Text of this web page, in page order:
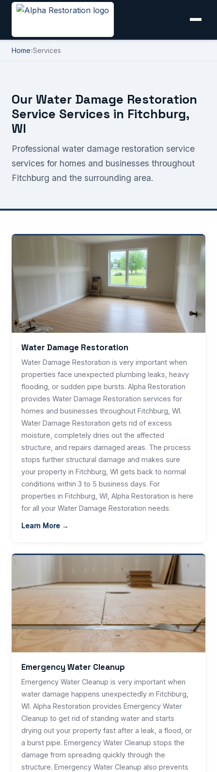
Home›Services
Our Water Damage Restoration
Service Services in Fitchburg,
WI
Professional water damage restoration service
services for homes and businesses throughout
Fitchburg and the surrounding area.
Water Damage Restoration
Water Damage Restoration is very important when
properties face unexpected plumbing leaks, heavy
flooding, or sudden pipe bursts. Alpha Restoration
provides Water Damage Restoration services for
homes and businesses throughout Fitchburg, WI.
Water Damage Restoration gets rid of excess
moisture, completely dries out the affected
structure, and repairs damaged areas. The process
stops further structural damage and makes sure
your property in Fitchburg, WI gets back to normal
conditions within 3 to 5 business days. For
properties in Fitchburg, WI, Alpha Restoration is here
for all your Water Damage Restoration needs.
Learn More →
Emergency Water Cleanup
Emergency Water Cleanup is very important when
water damage happens unexpectedly in Fitchburg,
WI. Alpha Restoration provides Emergency Water
Cleanup to get rid of standing water and starts
drying out your property fast after a leak, a flood, or
a burst pipe. Emergency Water Cleanup stops the
damage from spreading quickly through the
structure. Emergency Water Cleanup also prevents